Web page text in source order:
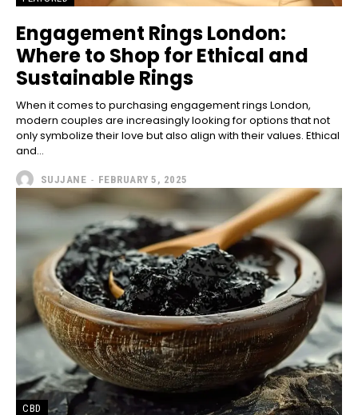
Engagement Rings London:
Where to Shop for Ethical and
Sustainable Rings
When it comes to purchasing engagement rings London,
modern couples are increasingly looking for options that not
only symbolize their love but also align with their values. Ethical
and...
SUJJANE - FEBRUARY 5, 2025
CBD